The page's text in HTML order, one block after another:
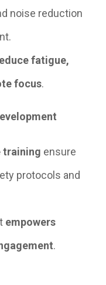
noise reduction
fatigue,
focus.
training ensure
protocols and
empowers
.